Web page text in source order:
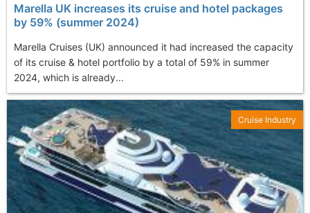
Marella UK increases its cruise and hotel packages
by 59% (summer 2024)
Marella Cruises (UK) announced it had increased the capacity
of its cruise & hotel portfolio by a total of 59% in summer
2024, which is already...
Cruise Industry